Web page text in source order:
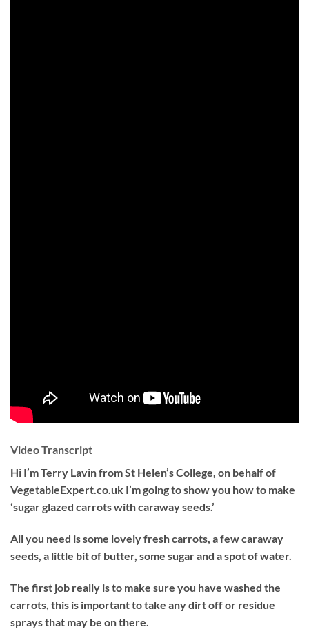
Video Transcript
Hi I’m Terry Lavin from St Helen’s College, on behalf of
VegetableExpert.co.uk I’m going to show you how to make
‘sugar glazed carrots with caraway seeds.’
All you need is some lovely fresh carrots, a few caraway
seeds, a little bit of butter, some sugar and a spot of water.
The first job really is to make sure you have washed the
carrots, this is important to take any dirt off or residue
sprays that may be on there.